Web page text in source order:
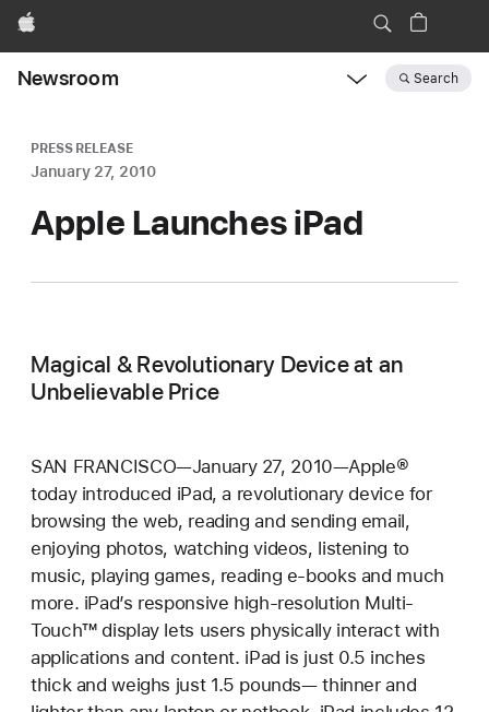
Apple
Newsroom Search
PRESS RELEASE
January 27, 2010
Apple Launches iPad
Magical & Revolutionary Device at an
Unbelievable Price
SAN FRANCISCO—January 27, 2010—Apple®
today introduced iPad, a revolutionary device for
browsing the web, reading and sending email,
enjoying photos, watching videos, listening to
music, playing games, reading e-books and much
more. iPad’s responsive high-resolution Multi-
Touch™ display lets users physically interact with
applications and content. iPad is just 0.5 inches
thick and weighs just 1.5 pounds— thinner and